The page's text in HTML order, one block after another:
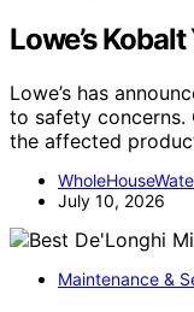
Lowe’s
Lowe’s has
to safety concerns.
the affected
July 10, 2026
Maintenance &